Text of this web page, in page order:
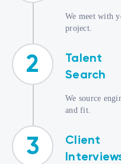
We meet with
project.
2
Talent
Search
We source
and fit.
3
Client